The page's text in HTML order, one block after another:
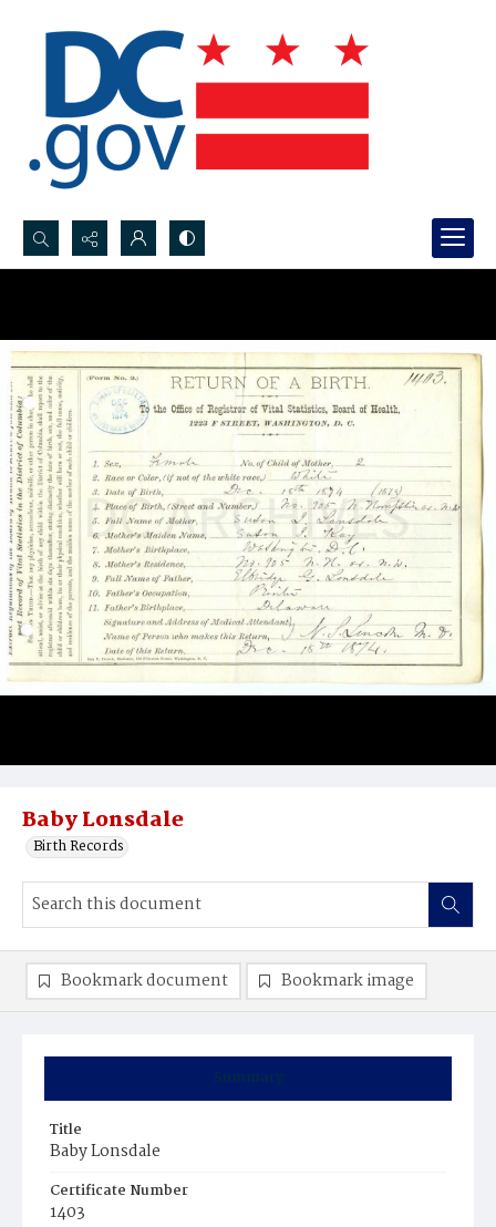
Search...
Baby Lonsdale
Birth Records
Summary
Title
Baby Lonsdale
Certificate Number
1403
Bookmark document Bookmark image